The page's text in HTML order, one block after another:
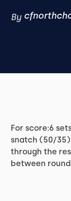
By
For score:6
snatch (50/
through the
between